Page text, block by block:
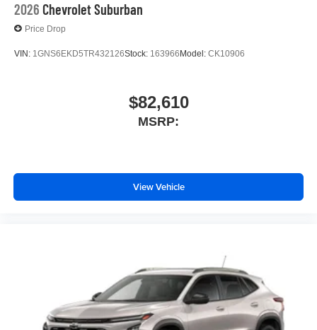
2026 Chevrolet Suburban
Price Drop
VIN: 1GNS6EKD5TR432126Stock: 163966Model: CK10906
$82,610
MSRP:
View Vehicle